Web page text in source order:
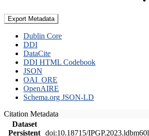
Export Metadata
Dublin Core
DDI
DataCite
DDI HTML Codebook
JSON
OAI_ORE
OpenAIRE
Schema.org JSON-LD
Citation Metadata
Dataset
Persistent doi:10.18715/